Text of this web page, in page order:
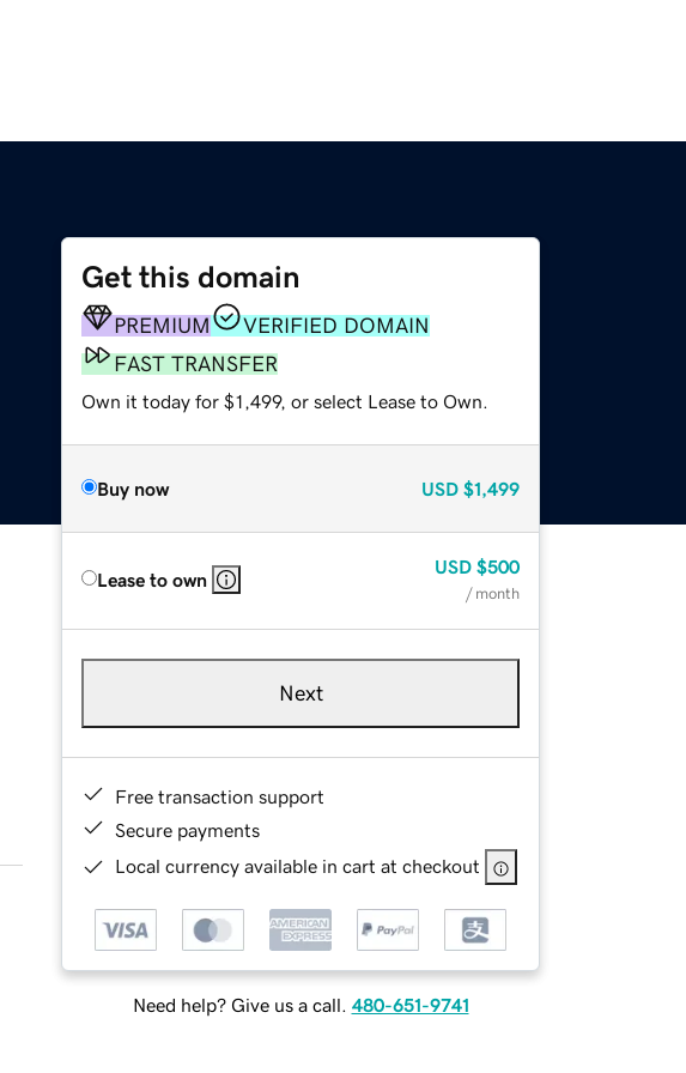
Get this domain
PREMIUM
VERIFIED DOMAIN
FAST TRANSFER
Own it today for $1,499, or select Lease to Own.
Buy now USD $1,499
Lease to own
USD $500
/ month
Next
Free transaction support
Secure payments
Local currency available in cart at checkout
Need help? Give us a call. 480-651-9741